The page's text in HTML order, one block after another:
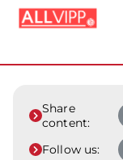
Share
content:
Follow us: